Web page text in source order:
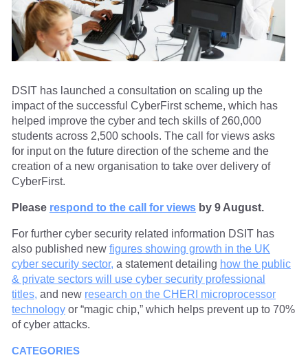
DSIT has launched a consultation on scaling up the
impact of the successful CyberFirst scheme, which has
helped improve the cyber and tech skills of 260,000
students across 2,500 schools. The call for views asks
for input on the future direction of the scheme and the
creation of a new organisation to take over delivery of
CyberFirst.
Please respond to the call for views by 9 August.
For further cyber security related information DSIT has
also published new figures showing growth in the UK
cyber security sector, a statement detailing how the public
& private sectors will use cyber security professional
titles, and new research on the CHERI microprocessor
technology or “magic chip,” which helps prevent up to 70%
of cyber attacks.
CATEGORIES